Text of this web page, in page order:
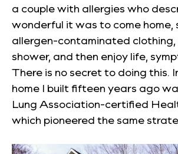
a couple with allergies who
wonderful it was to come home,
allergen-contaminated
shower, and then enjoy life,
There is no secret to doing this.
home I built fifteen years ago
Lung Association-certified
which pioneered the same